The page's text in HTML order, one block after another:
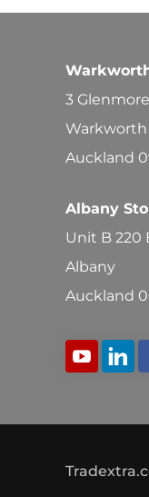
3
Warkworth
Auckland
Albany
Unit B 220
Albany
Auckland